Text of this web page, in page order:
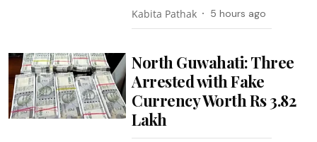
Kabita Pathak 5 hours ago
North Guwahati: Three
Arrested with Fake
Currency Worth Rs 3.82
Lakh